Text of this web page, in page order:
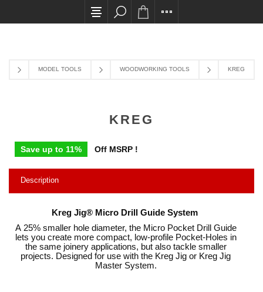
All card transactions and in-store pick ups
MODEL TOOLS WOODWORKING TOOLS KREG
KREG
Save up to 11% Off MSRP !
Description
Kreg Jig® Micro Drill Guide System
A 25% smaller hole diameter, the Micro Pocket Drill Guide
lets you create more compact, low-profile Pocket-Holes in
the same joinery applications, but also tackle smaller
projects. Designed for use with the Kreg Jig or Kreg Jig
Master System.